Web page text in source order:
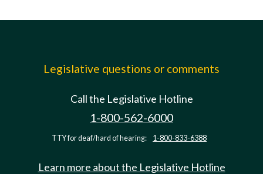
Legislative questions or comments
Call the Legislative Hotline
1-800-562-6000
TTY for deaf/hard of hearing: 1-800-833-6388
Learn more about the Legislative Hotline